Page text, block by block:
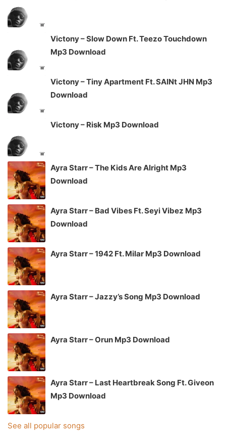
Victony – Slow Down Ft. Teezo Touchdown
Mp3 Download
Victony – Tiny Apartment Ft. SAINt JHN Mp3
Download
Victony – Risk Mp3 Download
Ayra Starr – The Kids Are Alright Mp3
Download
Ayra Starr – Bad Vibes Ft. Seyi Vibez Mp3
Download
Ayra Starr – 1942 Ft. Milar Mp3 Download
Ayra Starr – Jazzy’s Song Mp3 Download
Ayra Starr – Orun Mp3 Download
Ayra Starr – Last Heartbreak Song Ft. Giveon
Mp3 Download
See all popular songs